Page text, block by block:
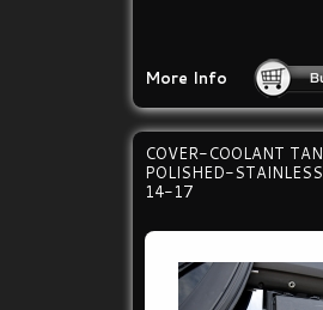
More Info
COVER-COOLANT
POLISHED-
14-17